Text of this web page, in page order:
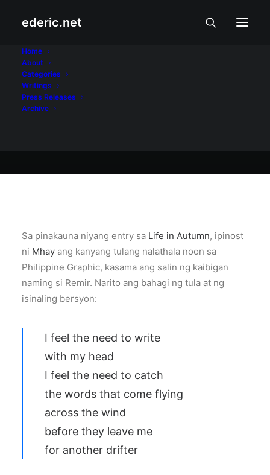
ederic.net
Home
About
Categories
Writings
Press Releases
Archive
Blog ni Lakambini
Sa pinakauna niyang entry sa Life in Autumn, ipinost
ni Mhay ang kanyang tulang nalathala noon sa
Philippine Graphic, kasama ang salin ng kaibigan
naming si Remir. Narito ang bahagi ng tula at ng
isinaling bersyon:
I feel the need to write
with my head
I feel the need to catch
the words that come flying
across the wind
before they leave me
for another drifter